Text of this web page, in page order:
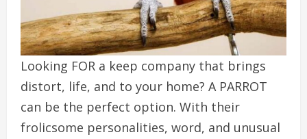
Looking FOR a keep company that brings
distort, life, and to your home? A PARROT
can be the perfect option. With their
frolicsome personalities, word, and unusual